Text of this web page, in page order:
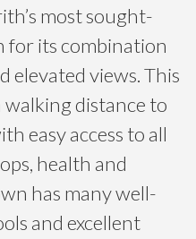
most sought-
for its combination
elevated views. This
walking distance to
easy access to all
health and
has many well-
and excellent